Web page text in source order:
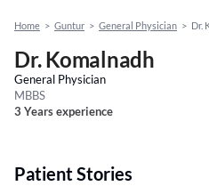
Home > Guntur > General Physician > Dr.
Dr. Komalnadh
General Physician
MBBS
3 Years experience
Patient Stories